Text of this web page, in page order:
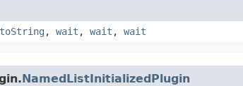
toString , wait , wait , wait
NamedListInitializedPlugin